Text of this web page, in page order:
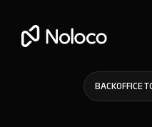
BACKOFFICE